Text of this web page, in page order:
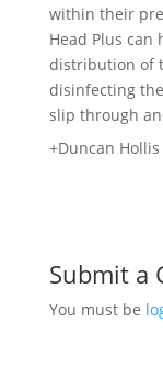
within their
Head Plus
distribution of
disinfecting
slip through
+Duncan Hollis
Submit a
You must be